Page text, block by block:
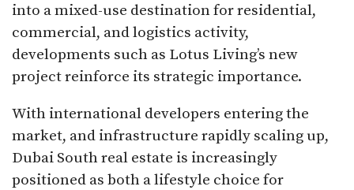
into a mixed-use destination for residential,
commercial, and logistics activity,
developments such as Lotus Living’s new
project reinforce its strategic importance.
With international developers entering the
market, and infrastructure rapidly scaling up,
Dubai South real estate is increasingly
positioned as both a lifestyle choice for